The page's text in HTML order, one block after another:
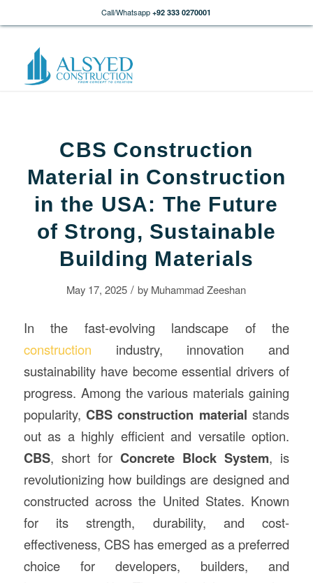
Call/Whatsapp +92 333 0270001
CBS Construction
Material in Construction
in the USA: The Future
of Strong, Sustainable
Building Materials
May 17, 2025 / by Muhammad Zeeshan
In the fast-evolving landscape of the
construction industry, innovation and
sustainability have become essential drivers of
progress. Among the various materials gaining
popularity,CBS construction material stands
out as a highly efficient and versatile option.
CBS, short for Concrete Block System, is
revolutionizing how buildings are designed and
constructed across the United States. Known
for its strength, durability, and cost-
effectiveness, CBS has emerged as a preferred
choice for developers, builders, and